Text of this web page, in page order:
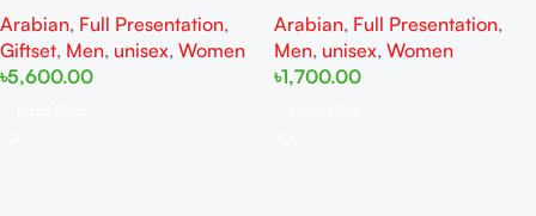
Arabian, Full Presentation,
Giftset, Men, unisex, Women
৳5,600.00
Arabian, Full Presentation,
Men, unisex, Women
৳1,700.00